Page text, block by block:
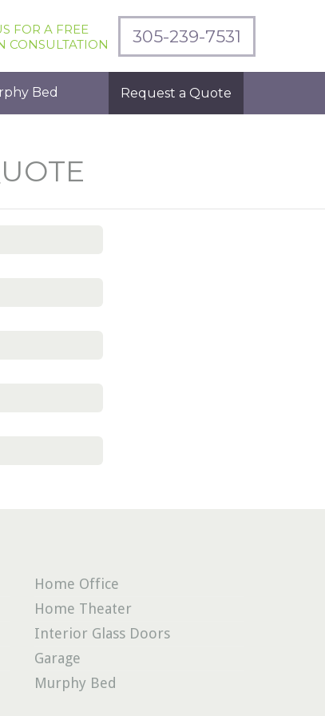
FOR A FREE
CONSULTATION
305-239-7531
Bed Request a Quote
Home Office
Home Theater
Interior Glass Doors
Garage
Murphy Bed